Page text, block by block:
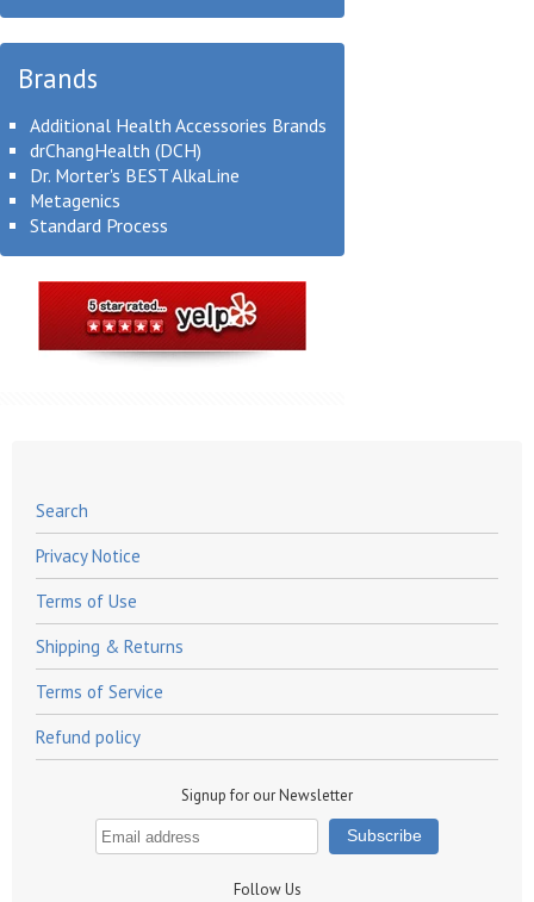
Brands
Additional Health Accessories Brands
drChangHealth (DCH)
Dr. Morter's BEST AlkaLine
Metagenics
Standard Process
Search
Privacy Notice
Terms of Use
Shipping & Returns
Terms of Service
Refund policy
Signup for our Newsletter
Follow Us